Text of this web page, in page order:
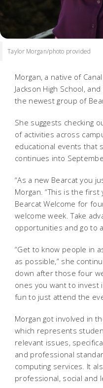
Taylor Morgan/photo provided
Morgan, a native of
Jackson High School,
the newest group of
She suggests checking
of activities across
educational events that
continues into
“As a new Bearcat you
Morgan. “This is the
Bearcat Welcome for
welcome week. Take
opportunities and go to
“Get to know people in
as possible,” she
down after those four
ones you want to invest
fun to just attend the
Morgan got involved in
which represents
relevant issues,
and professional
computing services. It
professional, social and